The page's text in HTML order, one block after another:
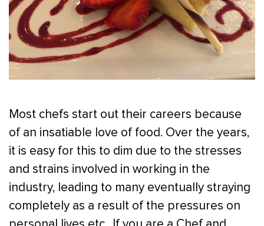
Most chefs start out their careers because
of an insatiable love of food. Over the years,
it is easy for this to dim due to the stresses
and strains involved in working in the
industry, leading to many eventually straying
completely as a result of the pressures on